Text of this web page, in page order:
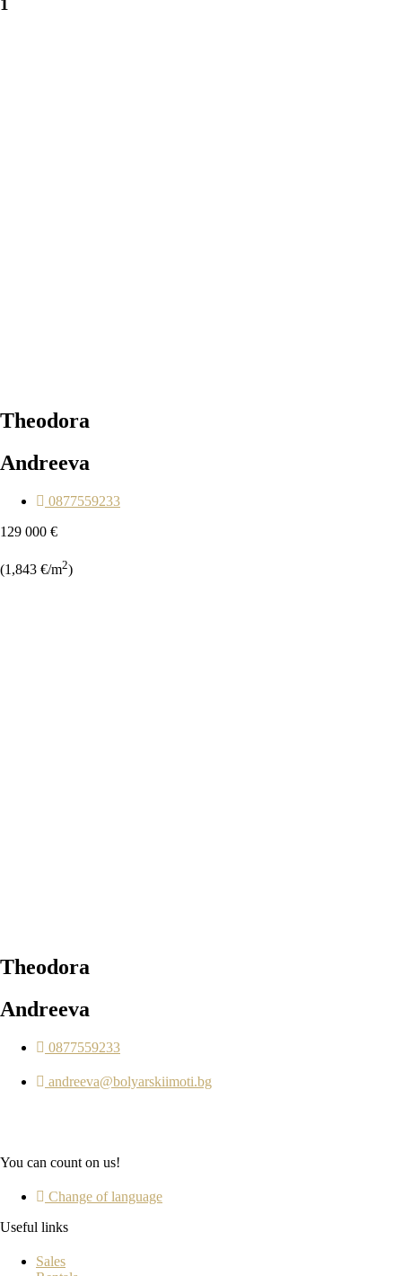
1
Theodora
Andreeva
0877559233
129 000 €
(1,843 €/m2)
Theodora
Andreeva
0877559233
andreeva@bolyarskiimoti.bg
You can count on us!
Change of language
Useful links
Sales